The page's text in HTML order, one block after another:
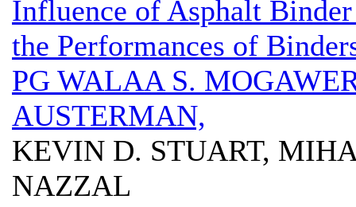
Influence of Asphalt
the Performances of
PG WALAA S.
AUSTERMAN,
KEVIN D. STUART,
NAZZAL